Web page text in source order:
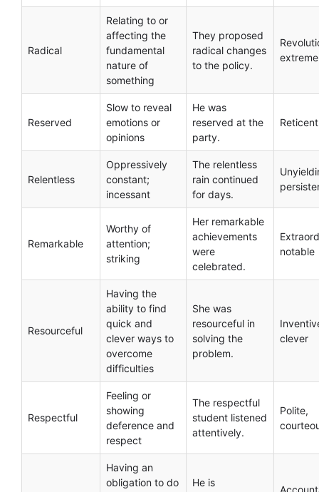
Radical
Relating to or
affecting the
fundamental
nature of
something
They proposed
radical changes
to the policy.
extreme
Reserved
Slow to reveal
emotions or
opinions
He was
reserved at the
party.
Relentless
Oppressively
constant;
incessant
The relentless
rain continued
for days.
Remarkable
Worthy of
attention;
striking
Her remarkable
achievements
were
celebrated.
notable
Resourceful
Having the
ability to find
quick and
clever ways to
overcome
difficulties
She was
resourceful in
solving the
problem.
clever
Respectful
Feeling or
showing
deference and
respect
The respectful
student listened
attentively.
Polite,
Having an
obligation to do
He is